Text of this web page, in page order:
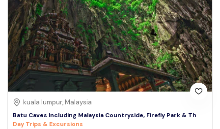
kuala lumpur, Malaysia
Batu Caves Including Malaysia Countryside, Firefly Park & Th
Day Trips & Excursions